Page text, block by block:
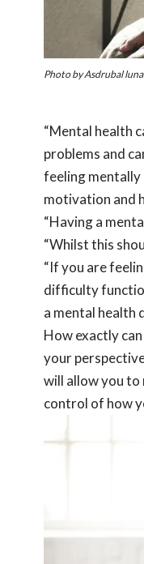
Photo by Asdrubal
“Mental health
problems and
feeling
motivation and
“Having a
“Whilst this
“If you are
difficulty
a mental health
How exactly
your
will allow you to
control of how